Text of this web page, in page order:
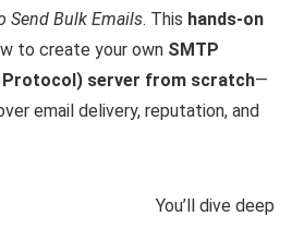
Send Bulk Emails. This hands-on
to create your own SMTP
Protocol) server from scratch—
email delivery, reputation, and
You’ll dive deep